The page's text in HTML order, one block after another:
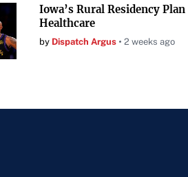
Iowa’s Rural Residency
Healthcare
by Dispatch Argus 2 weeks ago